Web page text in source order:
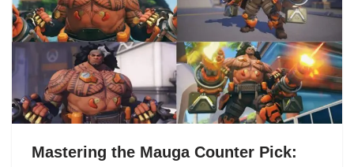
Mastering the Mauga Counter Pick: